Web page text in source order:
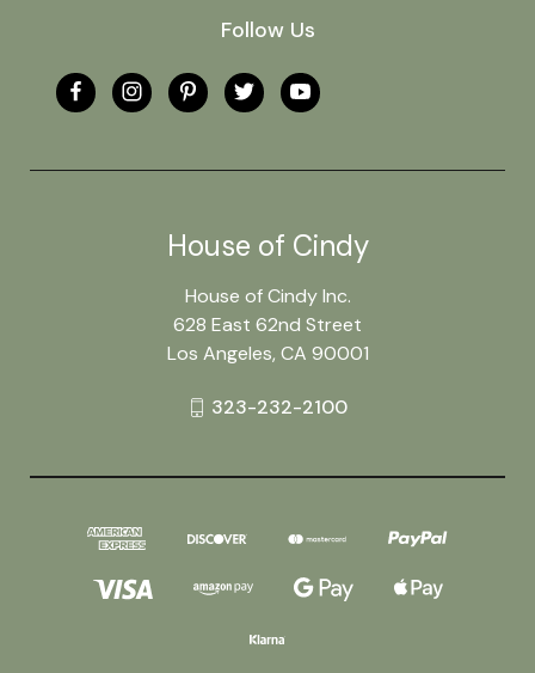
Follow Us
House of Cindy
House of Cindy Inc.
628 East 62nd Street
Los Angeles, CA 90001
323-232-2100